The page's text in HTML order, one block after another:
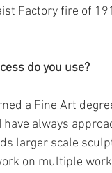
Factory fire of
do you use?
a Fine Art
have always
larger scale
on multiple